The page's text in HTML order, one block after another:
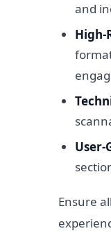
and
High-
User-
Ensure